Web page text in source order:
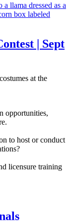
| Sept
at the
opportunities,
to host or conduct
licensure training